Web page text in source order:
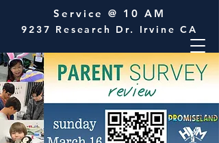
Service @ 10 AM
9237 Research Dr. Irvine CA